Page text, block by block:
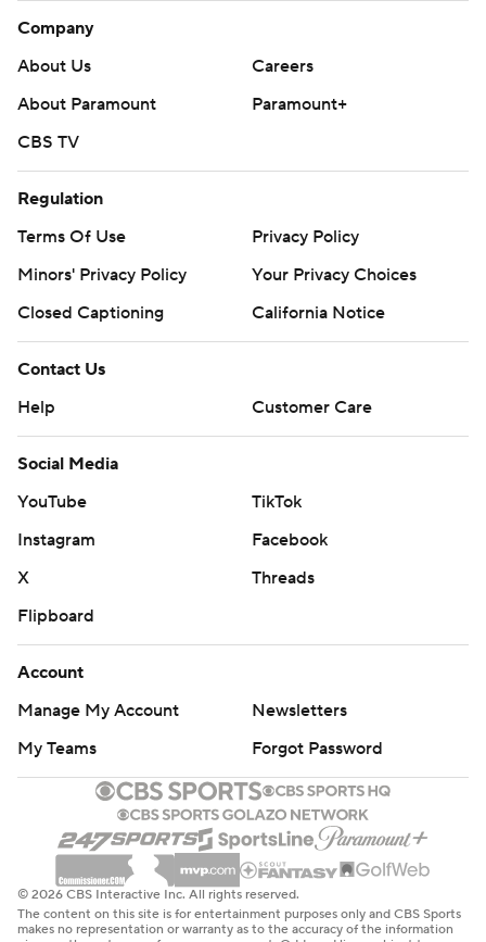
Company
About Us
Careers
About Paramount
Paramount+
CBS TV
Regulation
Terms Of Use
Privacy Policy
Minors' Privacy Policy
Your Privacy Choices
Closed Captioning
California Notice
Contact Us
Help
Customer Care
Social Media
YouTube
TikTok
Instagram
Facebook
X
Threads
Flipboard
Account
Manage My Account
Newsletters
My Teams
Forgot Password
© 2026 CBS Interactive Inc. All rights reserved.
The content on this site is for entertainment purposes only and CBS Sports
makes no representation or warranty as to the accuracy of the information